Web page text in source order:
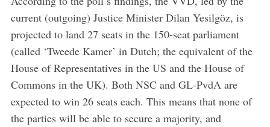
current (outgoing) Justice Minister Dilan Yesilgöz, is
projected to land 27 seats in the 150-seat parliament
(called ‘Tweede Kamer’ in Dutch; the equivalent of the
House of Representatives in the US and the House of
Commons in the UK). Both NSC and GL-PvdA are
expected to win 26 seats each. This means that none of
the parties will be able to secure a majority, and